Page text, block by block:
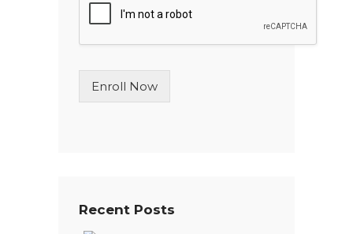
L
n
T
Enroll Now
Recent Posts